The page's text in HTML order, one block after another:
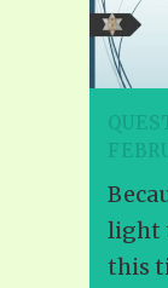
light
this